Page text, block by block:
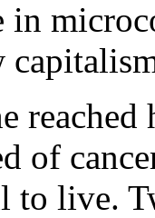
in
of
live.